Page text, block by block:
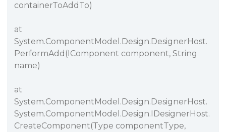
containerToAddTo)
at
System.ComponentModel.Design.DesignerHost.
PerformAdd(IComponent component, String
name)
at
System.ComponentModel.Design.DesignerHost.
System.ComponentModel.Design.IDesignerHost.
CreateComponent(Type componentType,